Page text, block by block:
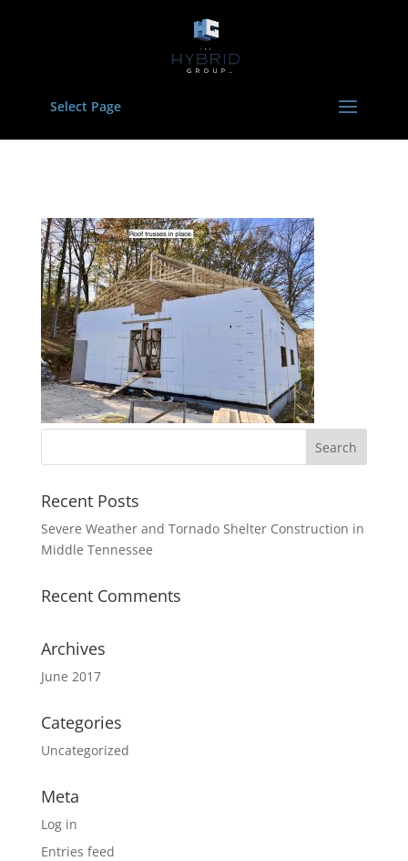
Select Page
Recent Posts
Severe Weather and Tornado Shelter Construction in
Middle Tennessee
Recent Comments
Archives
June 2017
Categories
Uncategorized
Meta
Log in
Entries feed